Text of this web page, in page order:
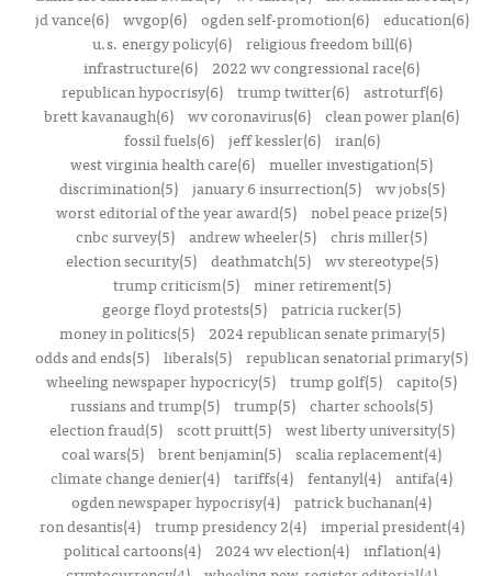
jd vance(6)
wvgop(6) ogden self-promotion(6)
education(6)
u.s. energy policy(6)
religious freedom bill(6)
infrastructure(6)
2022 wv congressional race(6)
republican hypocrisy(6)
trump twitter(6)
astroturf(6)
brett kavanaugh(6) wv coronavirus(6) clean power plan(6)
fossil fuels(6)
jeff kessler(6)
iran(6)
west virginia health care(6) mueller investigation(5)
discrimination(5)
january 6 insurrection(5)
wv jobs(5)
worst editorial of the year award(5) nobel peace prize(5)
cnbc survey(5) andrew wheeler(5) chris miller(5)
election security(5)
deathmatch(5)
wv stereotype(5)
trump criticism(5)
miner retirement(5)
george floyd protests(5) patricia rucker(5)
money in politics(5)
2024 republican senate primary(5)
odds and ends(5) liberals(5) republican senatorial primary(5)
wheeling newspaper hypocricy(5) trump golf(5) capito(5)
russians and trump(5) trump(5) charter schools(5)
election fraud(5)
scott pruitt(5)
west liberty university(5)
coal wars(5) brent benjamin(5) scalia replacement(4)
climate change denier(4) tariffs(4) fentanyl(4) antifa(4)
ogden newspaper hypocrisy(4) patrick buchanan(4)
ron desantis(4)
trump presidency 2(4)
imperial president(4)
political cartoons(4)
2024 wv election(4)
inflation(4)